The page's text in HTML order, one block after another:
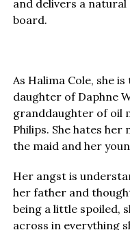
and delivers a
board.
As Halima Cole, she
daughter of Daphne
granddaughter of oil
Philips. She hates
the maid and her
Her angst is
her father and
being a little spoiled,
across in everything